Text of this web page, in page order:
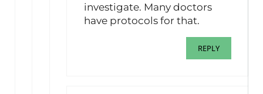
investigate. Many doctors
have protocols for that.
REPLY